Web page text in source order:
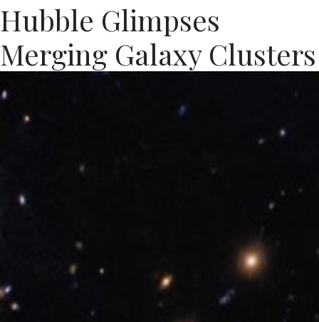
Hubble Glimpses
Merging Galaxy Clusters